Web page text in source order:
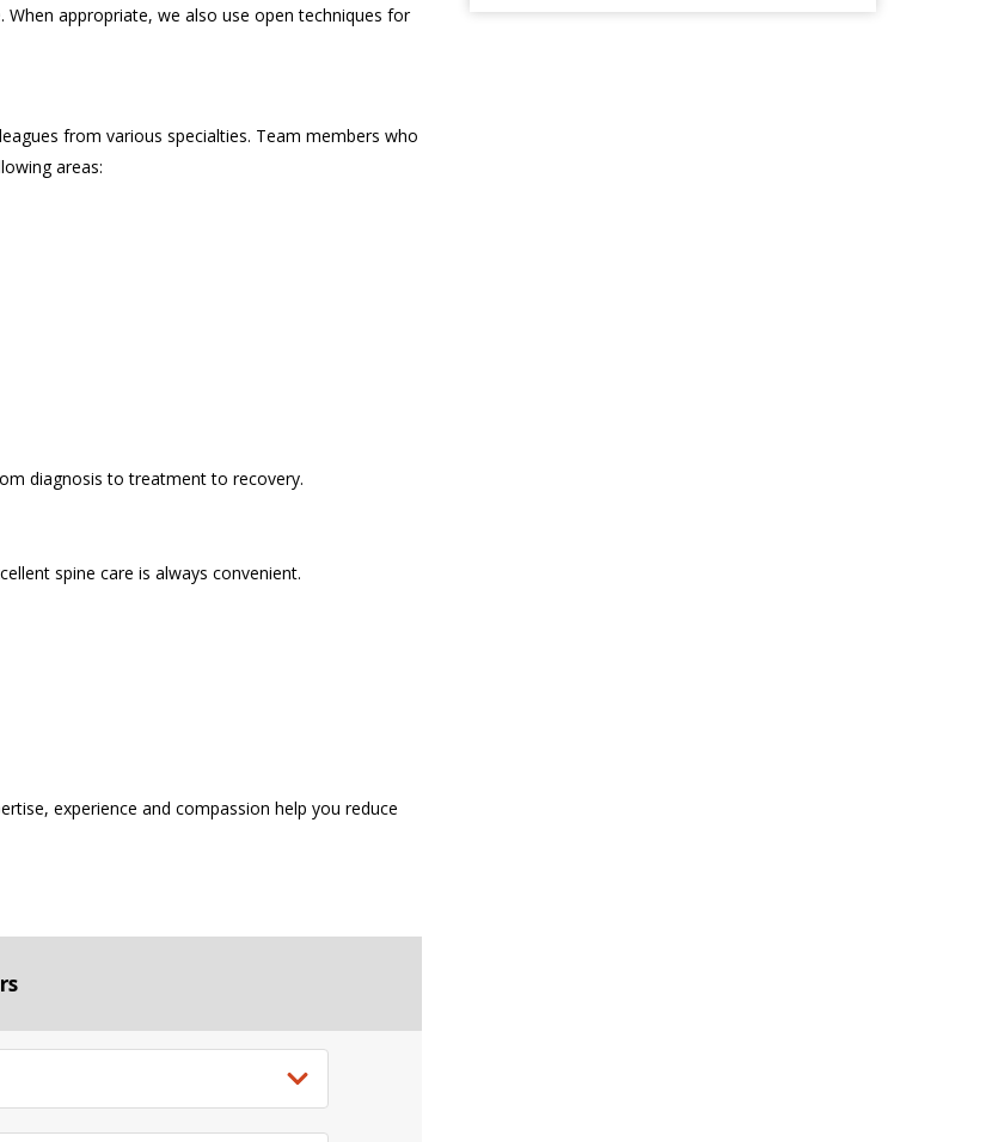
appropriate, we also use open techniques for
from various specialties. Team members who
areas:
diagnosis to treatment to recovery.
spine care is always convenient.
experience and compassion help you reduce